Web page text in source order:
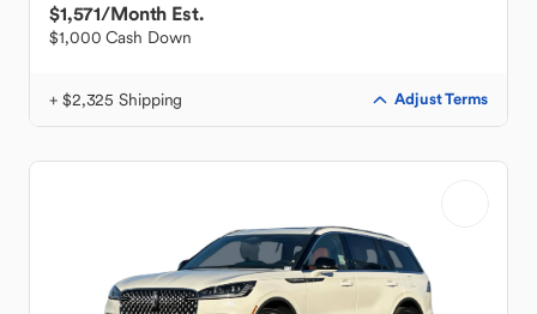
$1,571/Month Est.
$1,000 Cash Down
+ $2,325 Shipping Adjust Terms